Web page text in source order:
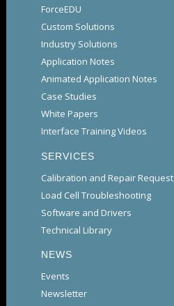
ForceEDU
Custom Solutions
Industry Solutions
Application Notes
Animated Application Notes
Case Studies
White Papers
Interface Training Videos
SERVICES
Calibration and Repair Request
Load Cell Troubleshooting
Software and Drivers
Technical Library
NEWS
Events
Newsletter